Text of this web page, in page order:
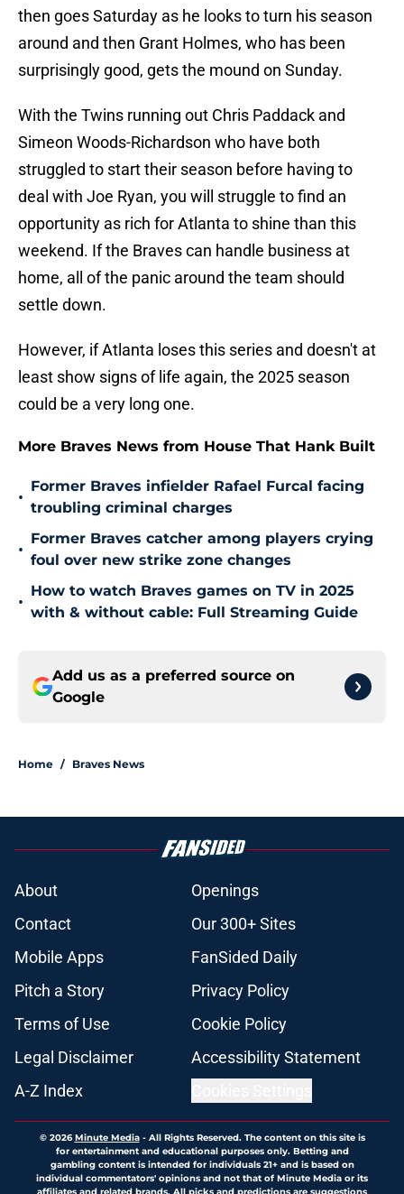
then goes Saturday as he looks to turn his season
around and then Grant Holmes, who has been
surprisingly good, gets the mound on Sunday.
With the Twins running out Chris Paddack and
Simeon Woods-Richardson who have both
struggled to start their season before having to
deal with Joe Ryan, you will struggle to find an
opportunity as rich for Atlanta to shine than this
weekend. If the Braves can handle business at
home, all of the panic around the team should
settle down.
However, if Atlanta loses this series and doesn't at
least show signs of life again, the 2025 season
could be a very long one.
More Braves News from House That Hank Built
•
Former Braves infielder Rafael Furcal facing
troubling criminal charges
•
Former Braves catcher among players crying
foul over new strike zone changes
•
How to watch Braves games on TV in 2025
with & without cable: Full Streaming Guide
Add us as a preferred source on
Google
Home / Braves News
About
Openings
Contact
Our 300+ Sites
Mobile Apps
FanSided Daily
Pitch a Story
Privacy Policy
Terms of Use
Cookie Policy
Legal Disclaimer
Accessibility Statement
A-Z Index
© 2026Minute Media- All Rights Reserved. The content on this site is
for entertainment and educational purposes only. Betting and
gambling content is intended for individuals 21+ and is based on
individual commentators' opinions and not that of Minute Media or its